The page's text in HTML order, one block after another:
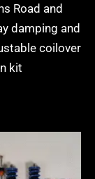
Road and
damping and
coilover
kit